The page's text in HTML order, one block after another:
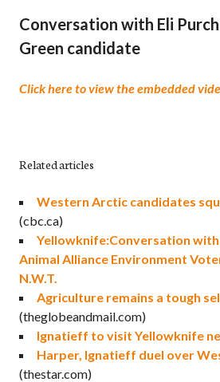
Conversation with Eli
Green candidate
Click here to view the embedded
Related articles
Western Arctic candidates
(cbc.ca)
Yellowknife:Conversation with
Animal Alliance Environment
N.W.T.
Agriculture remains a tough
(theglobeandmail.com)
Ignatieff to visit Yellowknife
Harper, Ignatieff duel over
(thestar.com)